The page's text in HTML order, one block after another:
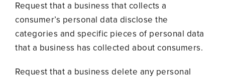
Request that a business that collects a
consumer’s personal data disclose the
categories and specific pieces of personal data
that a business has collected about consumers.
Request that a business delete any personal